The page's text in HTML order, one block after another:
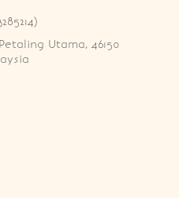
Utama, 46150